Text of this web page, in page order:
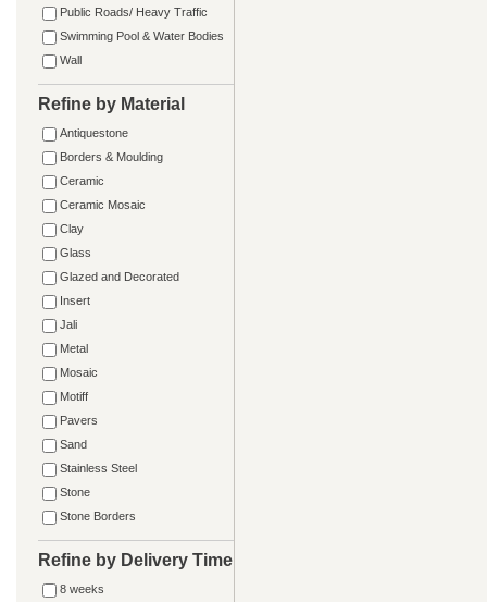
Public Roads/ Heavy Traffic
Swimming Pool & Water Bodies
Wall
Refine by Material
Antiquestone
Borders & Moulding
Ceramic
Ceramic Mosaic
Clay
Glass
Glazed and Decorated
Insert
Jali
Metal
Mosaic
Motiff
Pavers
Sand
Stainless Steel
Stone
Stone Borders
Refine by Delivery Time
8 weeks